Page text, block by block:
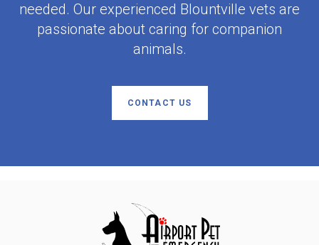
needed. Our experienced Blountville vets are
passionate about caring for companion
animals.
CONTACT US